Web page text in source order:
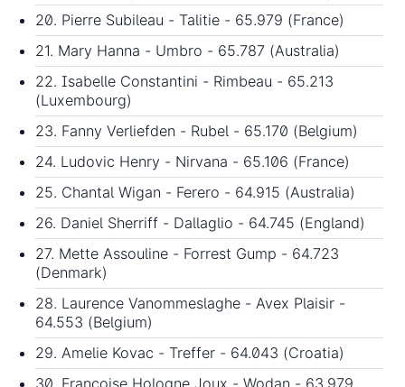
20. Pierre Subileau - Talitie - 65.979 (France)
21. Mary Hanna - Umbro - 65.787 (Australia)
22. Isabelle Constantini - Rimbeau - 65.213
(Luxembourg)
23. Fanny Verliefden - Rubel - 65.170 (Belgium)
24. Ludovic Henry - Nirvana - 65.106 (France)
25. Chantal Wigan - Ferero - 64.915 (Australia)
26. Daniel Sherriff - Dallaglio - 64.745 (England)
27. Mette Assouline - Forrest Gump - 64.723
(Denmark)
28. Laurence Vanommeslaghe - Avex Plaisir -
64.553 (Belgium)
29. Amelie Kovac - Treffer - 64.043 (Croatia)